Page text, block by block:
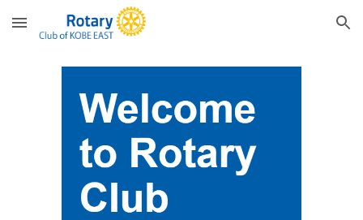
Skip to main content Skip to navigation